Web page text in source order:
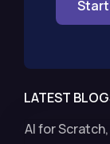
Start
LATEST
AI for